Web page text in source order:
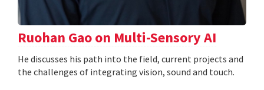
Ruohan Gao on Multi-Sensory AI
He discusses his path into the field, current projects and
the challenges of integrating vision, sound and touch.